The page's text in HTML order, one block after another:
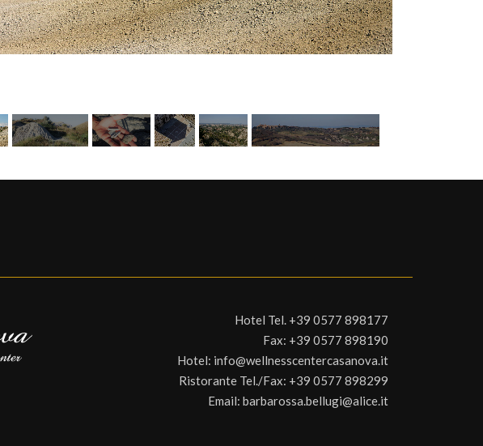
Hotel Tel. +39 0577 898177
Fax: +39 0577 898190
Hotel: info@wellnesscentercasanova.it
Ristorante Tel./Fax: +39 0577 898299
Email: barbarossa.bellugi@alice.it